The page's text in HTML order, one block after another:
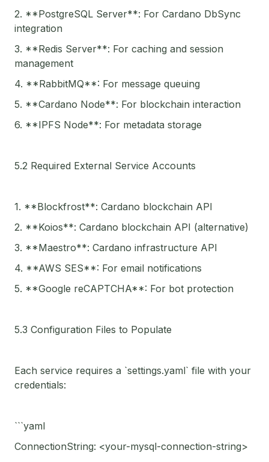
2. **PostgreSQL Server**: For Cardano DbSync
integration
3. **Redis Server**: For caching and session
management
4. **RabbitMQ**: For message queuing
5. **Cardano Node**: For blockchain interaction
6. **IPFS Node**: For metadata storage
5.2 Required External Service Accounts
1. **Blockfrost**: Cardano blockchain API
2. **Koios**: Cardano blockchain API (alternative)
3. **Maestro**: Cardano infrastructure API
4. **AWS SES**: For email notifications
5. **Google reCAPTCHA**: For bot protection
5.3 Configuration Files to Populate
Each service requires a `settings.yaml` file with your
credentials:
```yaml
ConnectionString: <your-mysql-connection-string>